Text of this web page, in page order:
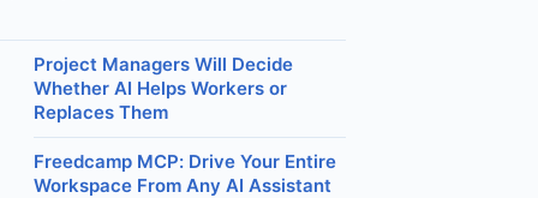
Project Managers Will Decide
Whether AI Helps Workers or
Replaces Them
Freedcamp MCP: Drive Your Entire
Workspace From Any AI Assistant